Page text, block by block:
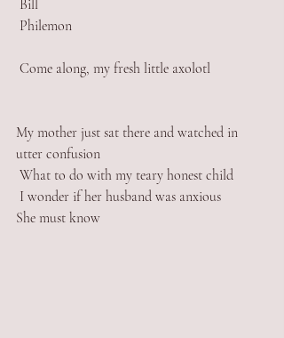
Bill
Philemon
Come along, my fresh little axolotl
My mother just sat there and watched in
utter confusion
What to do with my teary honest child
I wonder if her husband was anxious
She must know